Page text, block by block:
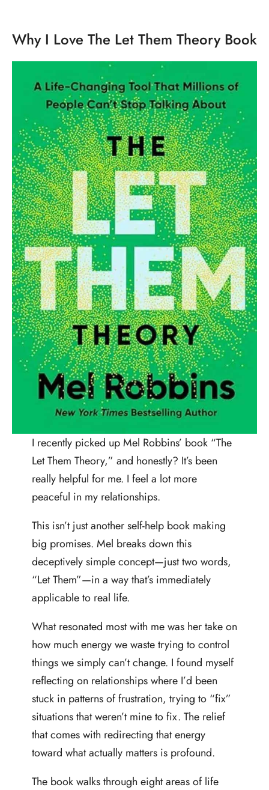
Why I Love The Let Them Theory Book
I recently picked up Mel Robbins’ book “The
Let Them Theory,” and honestly? It’s been
really helpful for me. I feel a lot more
peaceful in my relationships.
This isn’t just another self-help book making
big promises. Mel breaks down this
deceptively simple concept—just two words,
“Let Them”—in a way that’s immediately
applicable to real life.
What resonated most with me was her take on
how much energy we waste trying to control
things we simply can’t change. I found myself
reflecting on relationships where I’d been
stuck in patterns of frustration, trying to “fix”
situations that weren’t mine to fix. The relief
that comes with redirecting that energy
toward what actually matters is profound.
The book walks through eight areas of life